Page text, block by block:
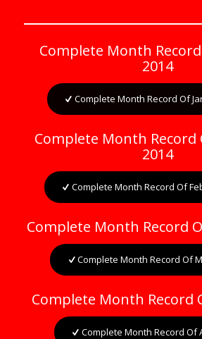
Complete Month
2014
Complete Month Record Of
Complete Month Record
2014
Complete Month Record Of
Complete Month Record
Complete Month Record Of
Complete Month Record
Complete Month Record Of